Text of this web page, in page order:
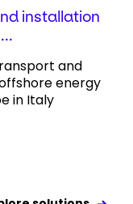
installation
and
energy
in Italy